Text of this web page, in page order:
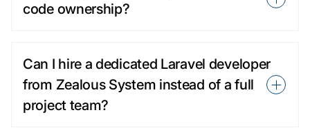
code ownership?
Can I hire a dedicated Laravel developer
from Zealous System instead of a full
project team?